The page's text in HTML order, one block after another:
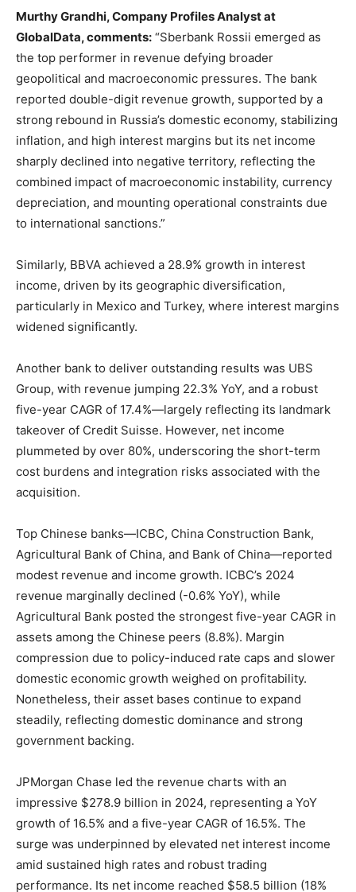
Murthy Grandhi, Company Profiles Analyst at
GlobalData, comments: “Sberbank Rossii emerged as
the top performer in revenue defying broader
geopolitical and macroeconomic pressures. The bank
reported double-digit revenue growth, supported by a
strong rebound in Russia’s domestic economy, stabilizing
inflation, and high interest margins but its net income
sharply declined into negative territory, reflecting the
combined impact of macroeconomic instability, currency
depreciation, and mounting operational constraints due
to international sanctions.”
Similarly, BBVA achieved a 28.9% growth in interest
income, driven by its geographic diversification,
particularly in Mexico and Turkey, where interest margins
widened significantly.
Another bank to deliver outstanding results was UBS
Group, with revenue jumping 22.3% YoY, and a robust
five-year CAGR of 17.4%—largely reflecting its landmark
takeover of Credit Suisse. However, net income
plummeted by over 80%, underscoring the short-term
cost burdens and integration risks associated with the
acquisition.
Top Chinese banks—ICBC, China Construction Bank,
Agricultural Bank of China, and Bank of China—reported
modest revenue and income growth. ICBC’s 2024
revenue marginally declined (-0.6% YoY), while
Agricultural Bank posted the strongest five-year CAGR in
assets among the Chinese peers (8.8%). Margin
compression due to policy-induced rate caps and slower
domestic economic growth weighed on profitability.
Nonetheless, their asset bases continue to expand
steadily, reflecting domestic dominance and strong
government backing.
JPMorgan Chase led the revenue charts with an
impressive $278.9 billion in 2024, representing a YoY
growth of 16.5% and a five-year CAGR of 16.5%. The
surge was underpinned by elevated net interest income
amid sustained high rates and robust trading
performance. Its net income reached $58.5 billion (18%